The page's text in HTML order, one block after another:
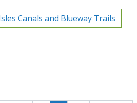
Canals and Blueway Trails